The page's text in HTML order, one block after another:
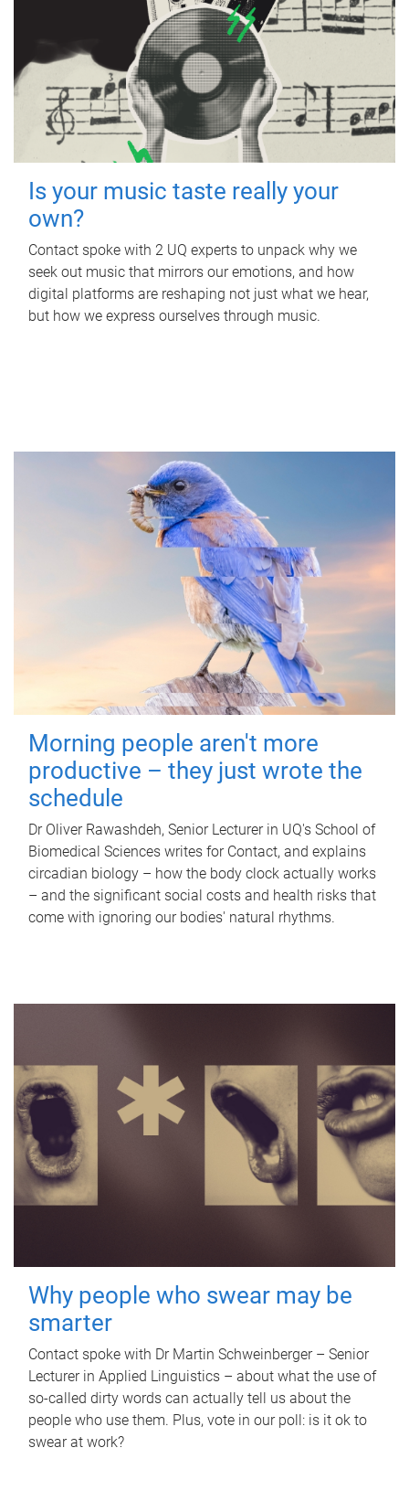
Is your music taste really your
own?
Contact spoke with 2 UQ experts to unpack why we
seek out music that mirrors our emotions, and how
digital platforms are reshaping not just what we hear,
but how we express ourselves through music.
Morning people aren't more
productive – they just wrote the
schedule
Dr Oliver Rawashdeh, Senior Lecturer in UQ's School of
Biomedical Sciences writes for Contact, and explains
circadian biology – how the body clock actually works
– and the significant social costs and health risks that
come with ignoring our bodies' natural rhythms.
Why people who swear may be
smarter
Contact spoke with Dr Martin Schweinberger – Senior
Lecturer in Applied Linguistics – about what the use of
so-called dirty words can actually tell us about the
people who use them. Plus, vote in our poll: is it ok to
swear at work?